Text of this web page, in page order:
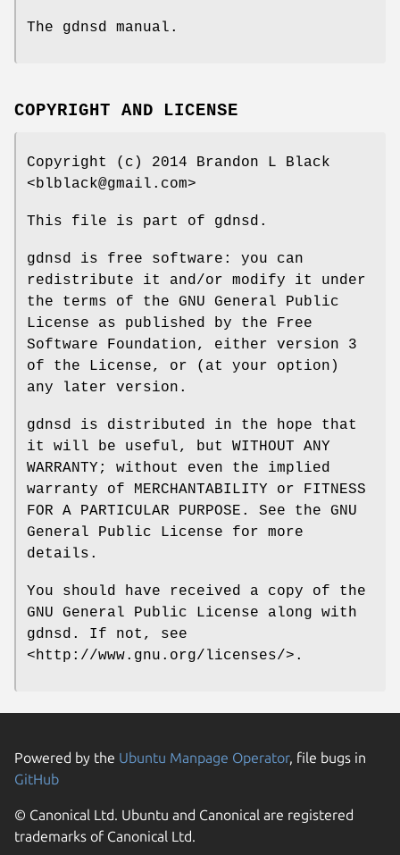
The gdnsd manual.
COPYRIGHT AND LICENSE
Copyright (c) 2014 Brandon L Black
<blblack@gmail.com>
This file is part of gdnsd.
gdnsd is free software: you can
redistribute it and/or modify it under
the terms of the GNU General Public
License as published by the Free
Software Foundation, either version 3
of the License, or (at your option)
any later version.
gdnsd is distributed in the hope that
it will be useful, but WITHOUT ANY
WARRANTY; without even the implied
warranty of MERCHANTABILITY or FITNESS
FOR A PARTICULAR PURPOSE. See the GNU
General Public License for more
details.
You should have received a copy of the
GNU General Public License along with
gdnsd. If not, see
<http://www.gnu.org/licenses/>.
Powered by the Ubuntu Manpage Operator, file bugs in
GitHub
© Canonical Ltd. Ubuntu and Canonical are registered
trademarks of Canonical Ltd.